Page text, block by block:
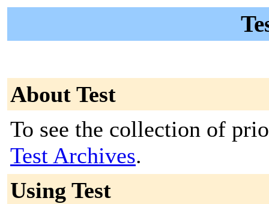
About Test
To see the collection of
Test Archives.
Using Test